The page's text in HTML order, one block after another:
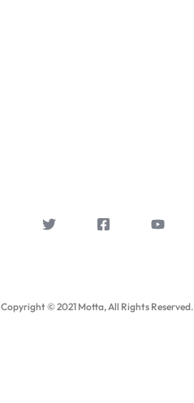
Copyright © 2021 Motta, All Rights Reserved.